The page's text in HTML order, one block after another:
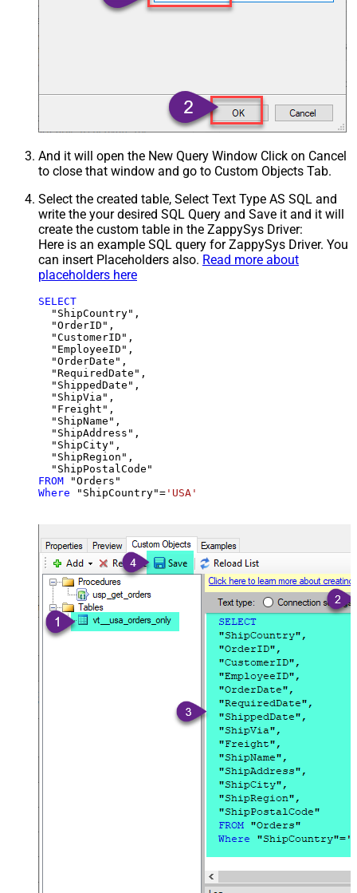
And it will open the New Query Window Click on Cancel
to close that window and go to Custom Objects Tab.
Select the created table, Select Text Type AS SQL and
write the your desired SQL Query and Save it and it will
create the custom table in the ZappySys Driver:
Here is an example SQL query for ZappySys Driver. You
can insert Placeholders also. Read more about
placeholders here
SELECT
  "ShipCountry",
  "OrderID",
  "CustomerID",
  "EmployeeID",
  "OrderDate",
  "RequiredDate",
  "ShippedDate",
  "ShipVia",
  "Freight",
  "ShipName",
  "ShipAddress",
  "ShipCity",
  "ShipRegion",
FROM
Where "ShipCountry"= 'USA'